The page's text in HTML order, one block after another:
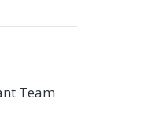
Team